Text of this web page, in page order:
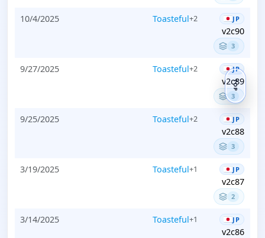
10/4/2025 Toasteful+2 JP
v2c90
3
9/27/2025 Toasteful+2 JP
v2c89
3
9/25/2025 Toasteful+2 JP
v2c88
3
3/19/2025 Toasteful+1 JP
v2c87
2
3/14/2025 Toasteful+1 JP
v2c86
TOP